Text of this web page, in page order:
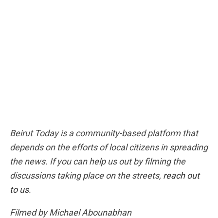
Beirut Today is a community-based platform that
depends on the efforts of local citizens in spreading
the news. If you can help us out by filming the
discussions taking place on the streets, reach out
to us.
Filmed by Michael Abounabhan